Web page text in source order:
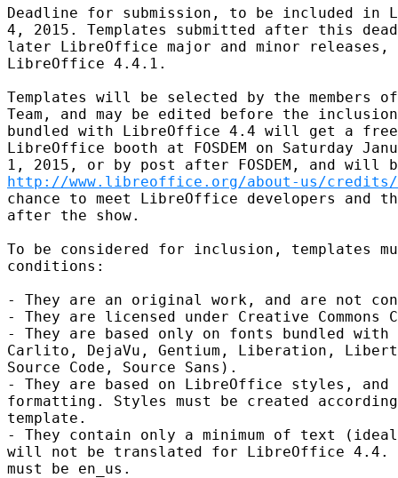
Deadline for submission, to be included in
4, 2015. Templates submitted after this
later LibreOffice major and minor
LibreOffice 4.4.1.
Templates will be selected by the members
Team, and may be edited before the
bundled with LibreOffice 4.4 will get a
LibreOffice booth at FOSDEM on Saturday
http://www.libreoffice.org/about-us/credits/
chance to meet LibreOffice developers and
after the show.
To be considered for inclusion, templates
conditions:
- They are an original work, and are not
- They are licensed under Creative Commons
- They are based only on fonts bundled
Carlito, DejaVu, Gentium, Liberation,
Source Code, Source Sans).
- They are based on LibreOffice styles,
formatting. Styles must be created
template.
- They contain only a minimum of text
will not be translated for LibreOffice 4.4.
must be en_us.